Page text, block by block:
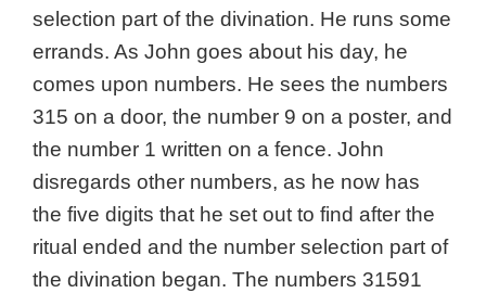
selection part of the divination. He runs some
errands. As John goes about his day, he
comes upon numbers. He sees the numbers
315 on a door, the number 9 on a poster, and
the number 1 written on a fence. John
disregards other numbers, as he now has
the five digits that he set out to find after the
ritual ended and the number selection part of
the divination began. The numbers 31591